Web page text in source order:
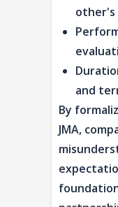
other's
and
By
JMA,